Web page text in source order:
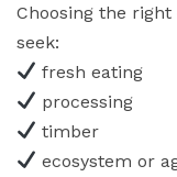
Choosing the
seek:
fresh eating
processing
timber
ecosystem or